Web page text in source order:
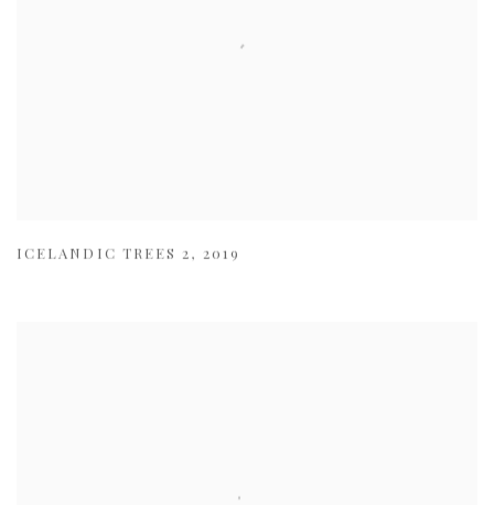
ICELANDIC TREES 2, 2019